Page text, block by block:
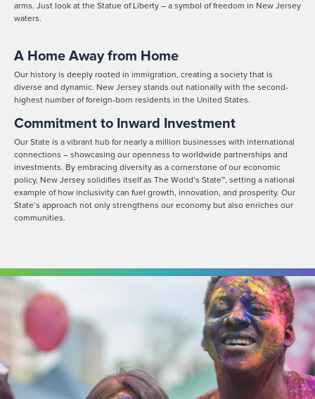
arms. Just look at the Statue of Liberty – a symbol of freedom in New Jersey
waters.
A Home Away from Home
Our history is deeply rooted in immigration, creating a society that is
diverse and dynamic. New Jersey stands out nationally with the second-
highest number of foreign-born residents in the United States.
Commitment to Inward Investment
Our State is a vibrant hub for nearly a million businesses with international
connections – showcasing our openness to worldwide partnerships and
investments. By embracing diversity as a cornerstone of our economic
policy, New Jersey solidifies itself as The World’s State™, setting a national
example of how inclusivity can fuel growth, innovation, and prosperity. Our
State’s approach not only strengthens our economy but also enriches our
communities.